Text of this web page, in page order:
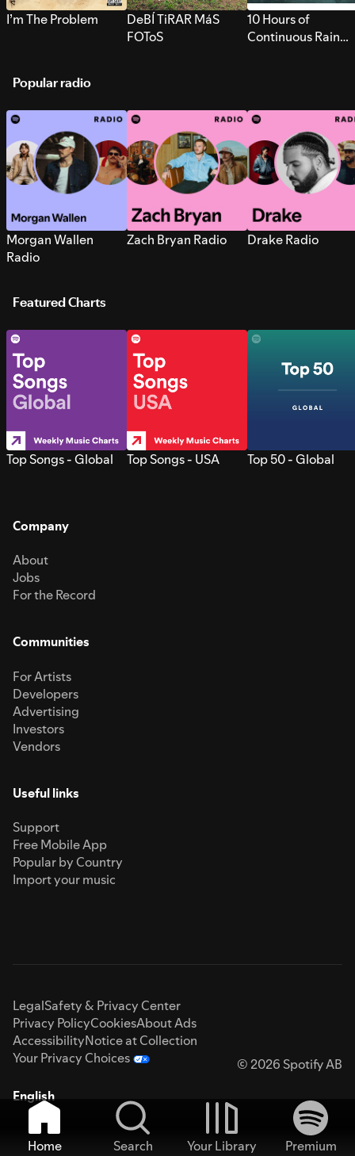
I’m The Problem
DeBÍ TiRAR MáS
FOToS
10 Hours of
Continuous Rain
Popular radio
Morgan Wallen
Radio
Zach Bryan Radio Drake Radio
Featured Charts
Top Songs - Global Top Songs - USA Top 50 - Global
Company
About
Jobs
For the Record
Communities
For Artists
Developers
Advertising
Investors
Vendors
Useful links
Support
Free Mobile App
Popular by Country
Import your music
LegalSafety & Privacy Center
Privacy PolicyCookiesAbout Ads
AccessibilityNotice at Collection
Your Privacy Choices
© 2026 Spotify AB
English
Home Search Your Library
Premium